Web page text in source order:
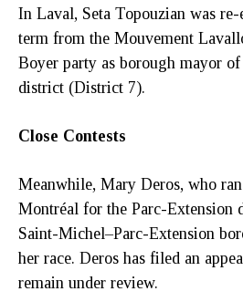
In Laval, Seta Topouzian was
term from the Mouvement
Boyer party as borough mayor
district (District 7).
Close Contests
Meanwhile, Mary Deros, who
Montréal for the Parc-Extension
Saint-Michel–Parc-Extension
her race. Deros has filed an
remain under review.